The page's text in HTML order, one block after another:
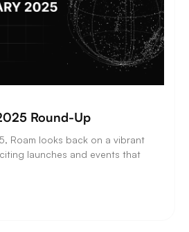
Round-Up
Roam looks back on a vibrant
launches and events that